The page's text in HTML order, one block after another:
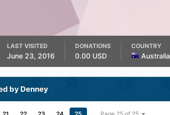
LAST VISITED
June 23, 2016
DONATIONS
0.00 USD
COUNTRY
Australia
by Denney